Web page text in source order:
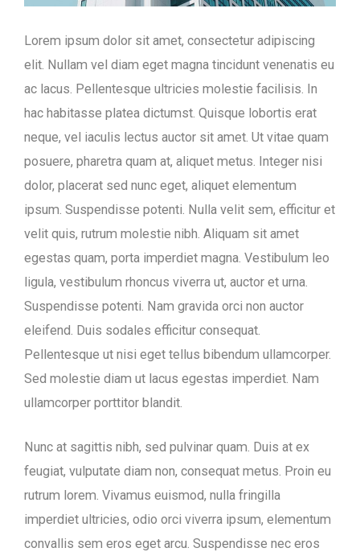
Lorem ipsum dolor sit amet, consectetur adipiscing
elit. Nullam vel diam eget magna tincidunt venenatis eu
ac lacus. Pellentesque ultricies molestie facilisis. In
hac habitasse platea dictumst. Quisque lobortis erat
neque, vel iaculis lectus auctor sit amet. Ut vitae quam
posuere, pharetra quam at, aliquet metus. Integer nisi
dolor, placerat sed nunc eget, aliquet elementum
ipsum. Suspendisse potenti. Nulla velit sem, efficitur et
velit quis, rutrum molestie nibh. Aliquam sit amet
egestas quam, porta imperdiet magna. Vestibulum leo
ligula, vestibulum rhoncus viverra ut, auctor et urna.
Suspendisse potenti. Nam gravida orci non auctor
eleifend. Duis sodales efficitur consequat.
Pellentesque ut nisi eget tellus bibendum ullamcorper.
Sed molestie diam ut lacus egestas imperdiet. Nam
ullamcorper porttitor blandit.
Nunc at sagittis nibh, sed pulvinar quam. Duis at ex
feugiat, vulputate diam non, consequat metus. Proin eu
rutrum lorem. Vivamus euismod, nulla fringilla
imperdiet ultricies, odio orci viverra ipsum, elementum
convallis sem eros eget arcu. Suspendisse nec eros